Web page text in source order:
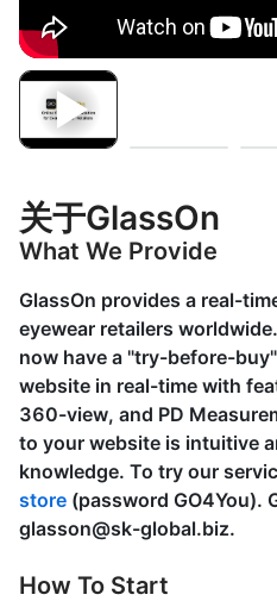
关于GlassOn
What We Provide
GlassOn provides a real-
eyewear retailers
now have a "try-before-
website in real-time with
360-view, and PD
to your website is intuitive
knowledge. To try our
store (password GO4You).
glasson@sk-global.biz.
How To Start